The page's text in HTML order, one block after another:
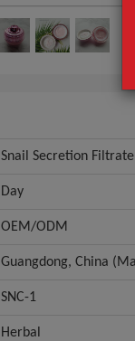
Snail Secretion
Day
OEM/ODM
Guangdong, China
SNC-1
Herbal